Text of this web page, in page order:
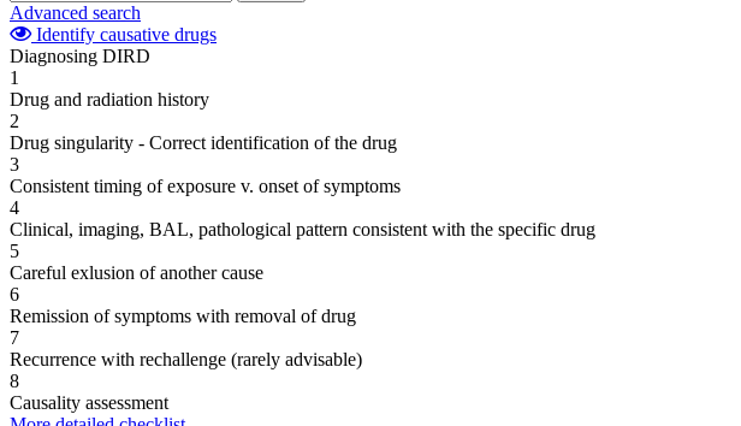
Advanced search
Identify causative drugs
Diagnosing DIRD
1
Drug and radiation history
2
Drug singularity - Correct identification of the drug
3
Consistent timing of exposure v. onset of symptoms
4
Clinical, imaging, BAL, pathological pattern consistent with the specific drug
5
Careful exlusion of another cause
6
Remission of symptoms with removal of drug
7
Recurrence with rechallenge (rarely advisable)
8
Causality assessment